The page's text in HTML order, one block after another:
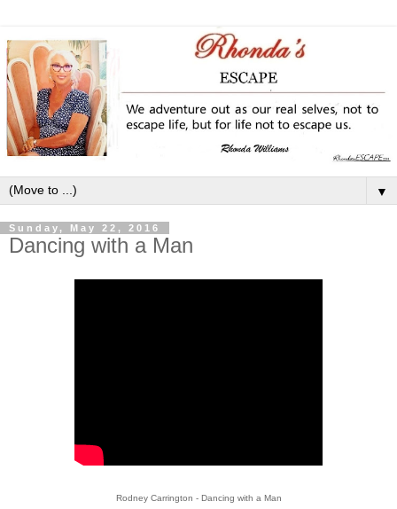
▼
Sunday, May 22, 2016
Dancing with a Man
Rodney Carrington - Dancing with a Man